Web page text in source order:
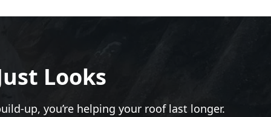
Looks
up, you’re helping your roof last longer.